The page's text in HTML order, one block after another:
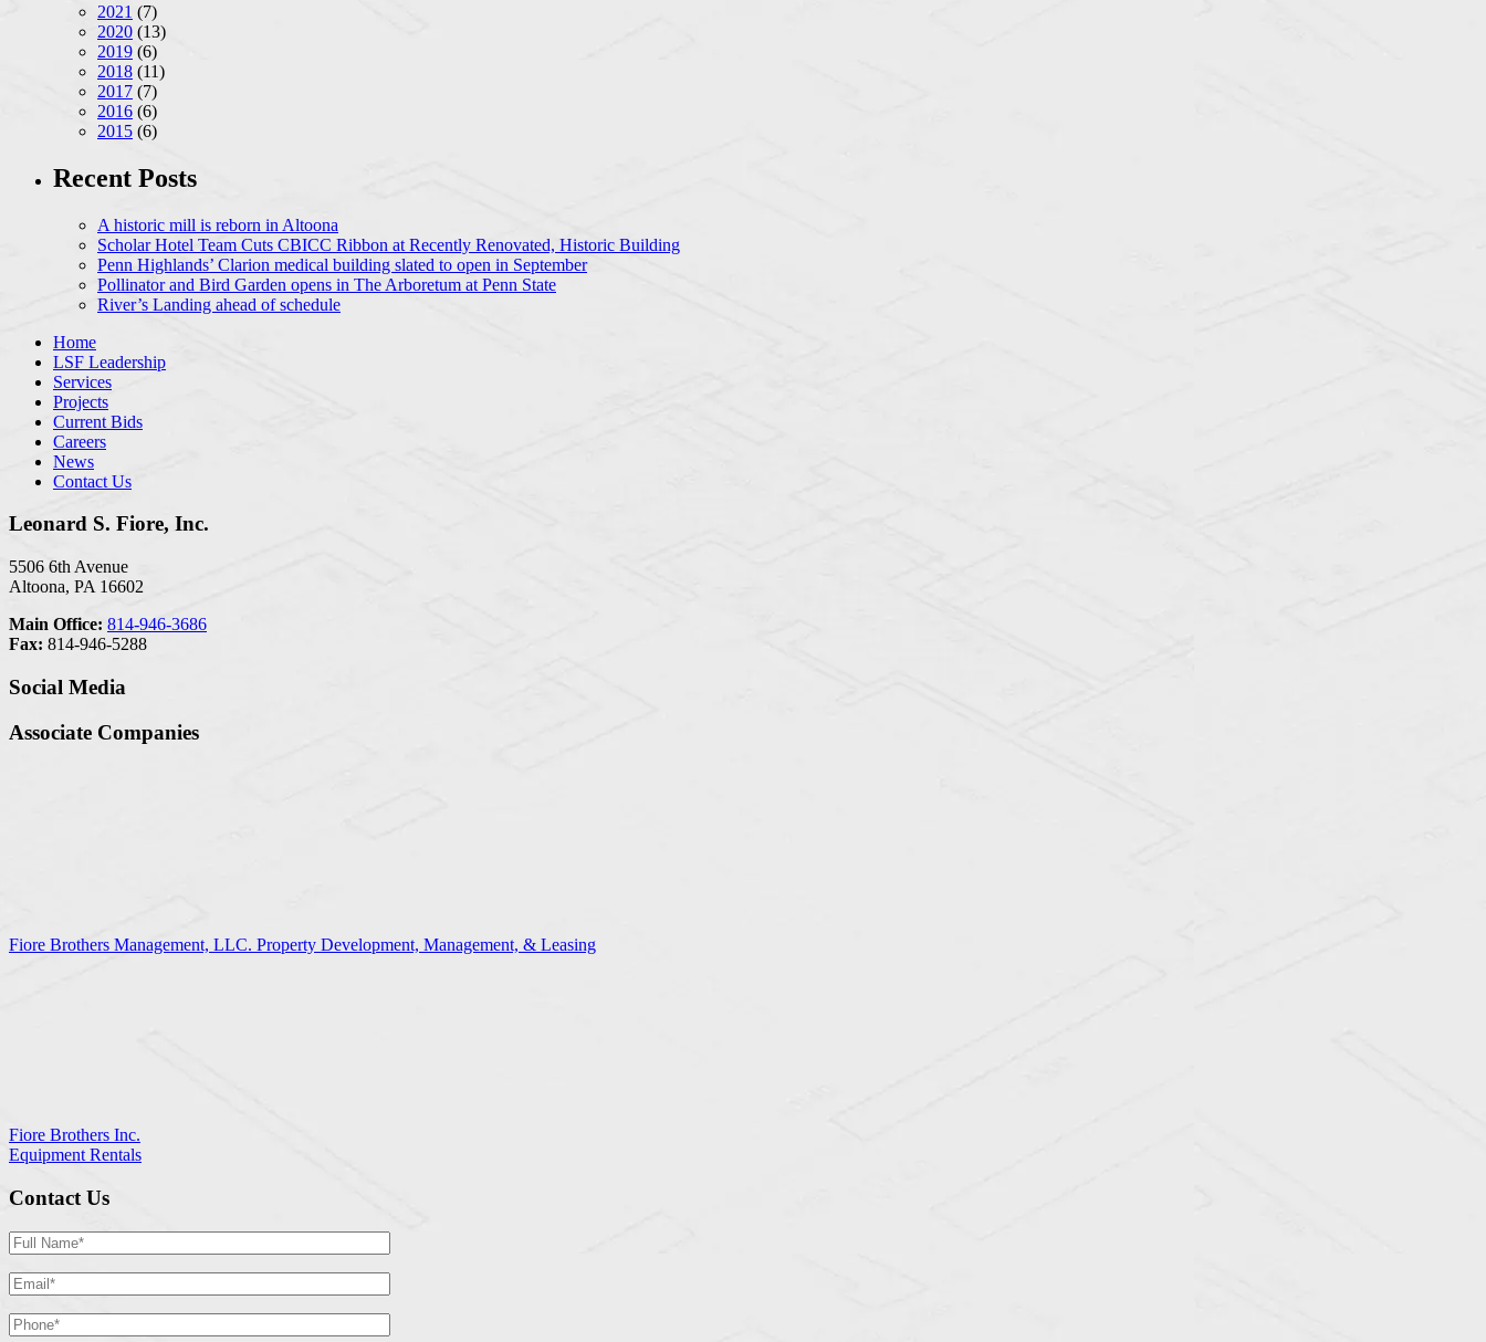
2021 (7)
2020 (13)
2019 (6)
2018 (11)
2017 (7)
2016 (6)
2015 (6)
Recent Posts
A historic mill is reborn in Altoona
Scholar Hotel Team Cuts CBICC Ribbon at Recently Renovated, Historic Building
Penn Highlands’ Clarion medical building slated to open in September
Pollinator and Bird Garden opens in The Arboretum at Penn State
River’s Landing ahead of schedule
Home
LSF Leadership
Services
Projects
Current Bids
Careers
News
Contact Us
Leonard S. Fiore, Inc.
5506 6th Avenue
Altoona, PA 16602
Main Office: 814-946-3686
Fax: 814-946-5288
Social Media
Associate Companies
Fiore Brothers Management, LLC. Property Development, Management, & Leasing
Fiore Brothers Inc.
Equipment Rentals
Contact Us